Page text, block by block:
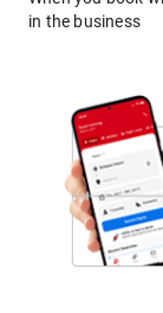
in the business